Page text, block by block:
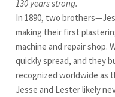
130 years strong.
In 1890, two
making their first
machine and repair shop.
quickly spread, and they
recognized worldwide as
Jesse and Lester likely